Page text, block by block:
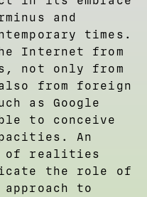
and
times.
Internet from
not only from
from foreign
as Google
to conceive
An
of realities
the role of
to